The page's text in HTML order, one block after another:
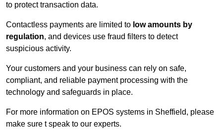
to protect transaction data.
Contactless payments are limited to low amounts by
regulation, and devices use fraud filters to detect
suspicious activity.
Your customers and your business can rely on safe,
compliant, and reliable payment processing with the
technology and safeguards in place.
For more information on EPOS systems in Sheffield, please
make sure t speak to our experts.